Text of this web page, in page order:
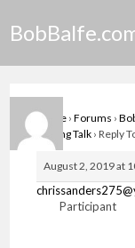
Home › Forums ›
Betting Talk › Reply
August 2, 2019 at
Participant